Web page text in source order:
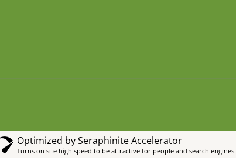
Optimized by Seraphinite Accelerator
Turns on site high speed to be attractive for people and search engines.